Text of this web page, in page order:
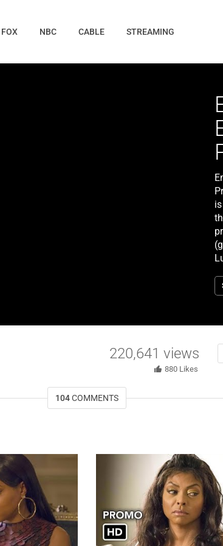
FOX NBC CABLE STREAMING
220,641 views
880 Likes
104COMMENTS